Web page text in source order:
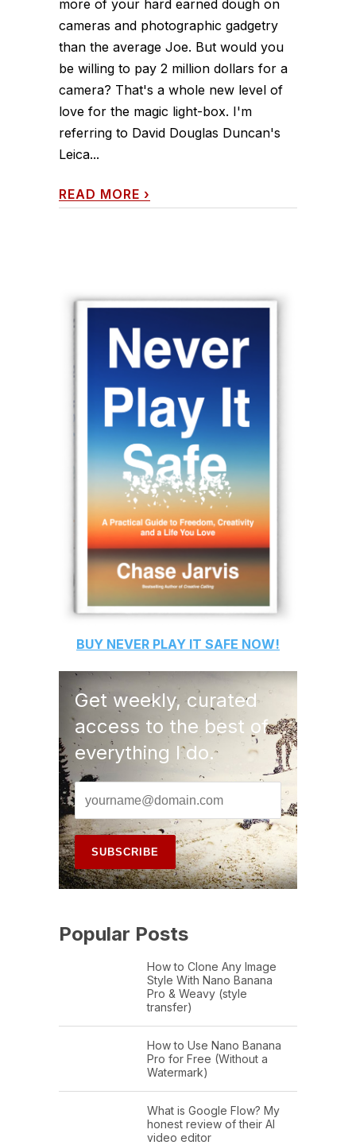
more of your hard earned dough on
cameras and photographic gadgetry
than the average Joe. But would you
be willing to pay 2 million dollars for a
camera? That's a whole new level of
love for the magic light-box. I'm
referring to David Douglas Duncan's
Leica...
READ MORE ›
BUY NEVER PLAY IT SAFE NOW!
Get weekly, curated
access to the best of
everything I do.
Popular Posts
How to Clone Any Image
Style With Nano Banana
Pro & Weavy (style
transfer)
How to Use Nano Banana
Pro for Free (Without a
Watermark)
What is Google Flow? My
honest review of their AI
video editor